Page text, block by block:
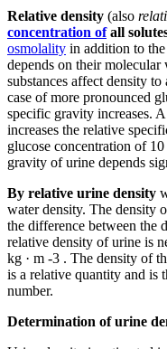
Relative density (also
concentration ofall
osmolality in addition to
depends on their
substances affect density
case of more pronounced
specific gravity increases.
increases the relative
glucose concentration of
gravity of urine depends
By relative urine density
water density. The density
the difference between the
relative density of urine is
kg · m -3 . The density of
is a relative quantity and is
number.
Determination of urine